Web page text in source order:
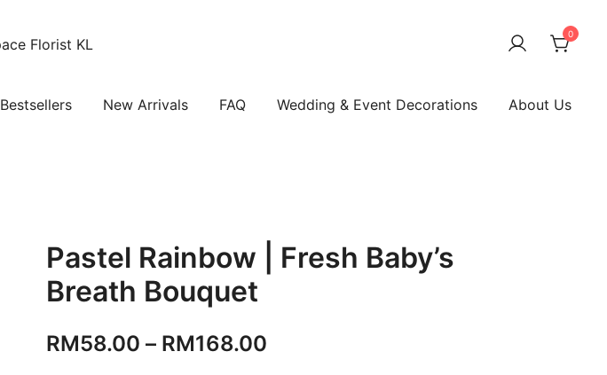
0
Bestsellers New Arrivals FAQ Wedding & Event Decorations About Us
Pastel Rainbow | Fresh Baby’s
Breath Bouquet
RM58.00 – RM168.00